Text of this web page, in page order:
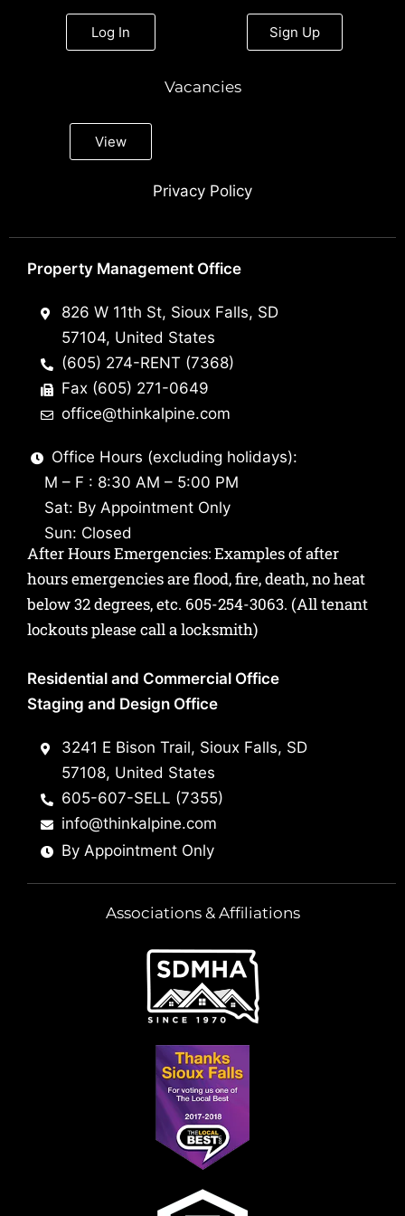
Log In Sign Up
Vacancies
View
Privacy Policy
Property Management Office
826 W 11th St, Sioux Falls, SD
57104, United States
(605) 274-RENT (7368)
Fax (605) 271-0649
office@thinkalpine.com
Office Hours (excluding holidays):
M – F : 8:30 AM – 5:00 PM
Sat: By Appointment Only
Sun: Closed
After Hours Emergencies: Examples of after
hours emergencies are flood, fire, death, no heat
below 32 degrees, etc. 605-254-3063. (All tenant
lockouts please call a locksmith)
Residential and Commercial Office
Staging and Design Office
3241 E Bison Trail, Sioux Falls, SD
57108, United States
605-607-SELL (7355)
info@thinkalpine.com
By Appointment Only
Associations & Affiliations